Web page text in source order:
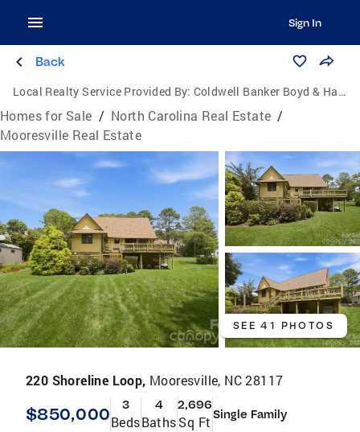
Sign In
Back
Local Realty Service Provided By: Coldwell Banker Boyd & Hassell, Inc., Realtors
Homes for Sale / North Carolina Real Estate /
Mooresville Real Estate
SEE 41 PHOTOS
220 Shoreline Loop, Mooresville, NC 28117
$850,000 3
Beds
4
Baths
2,696
Sq Ft Single Family